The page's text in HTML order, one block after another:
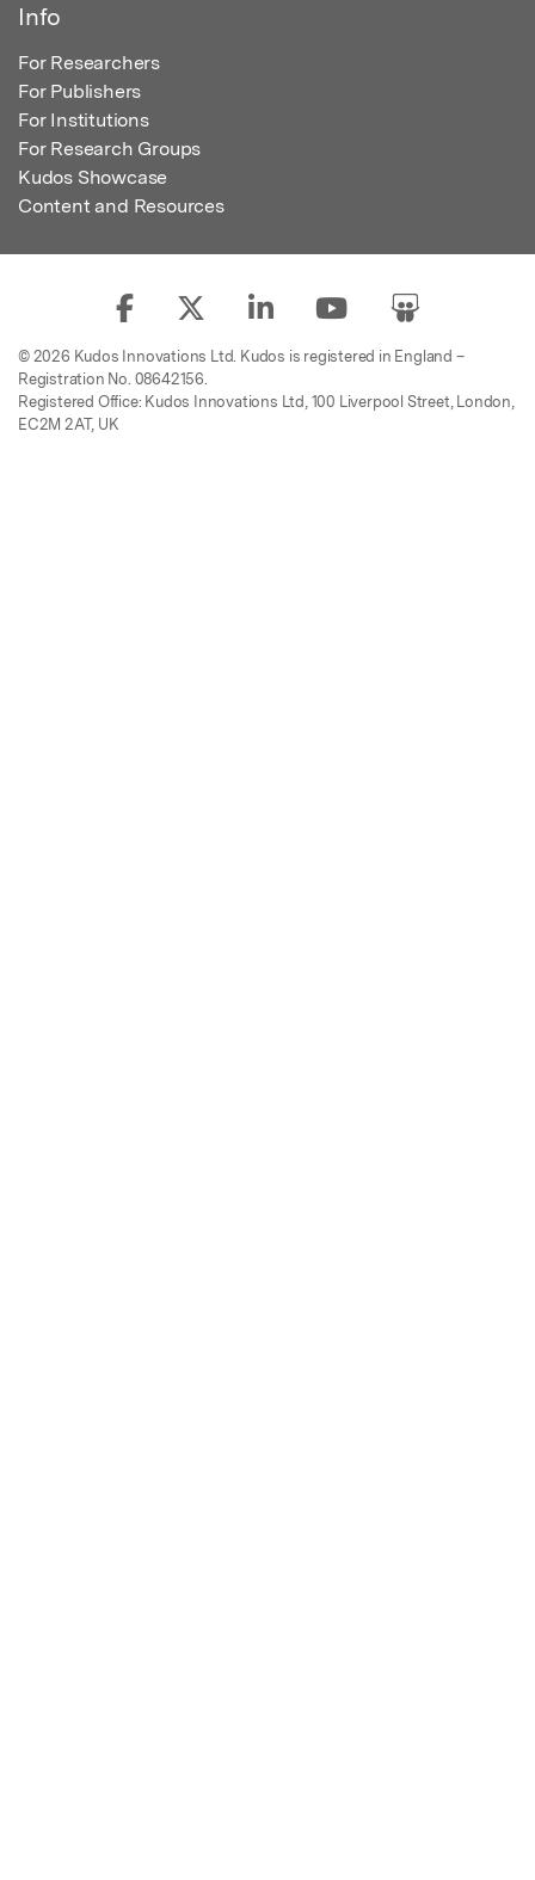
Info
For Researchers
For Publishers
For Institutions
For Research Groups
Kudos Showcase
Content and Resources
© 2026 Kudos Innovations Ltd. Kudos is registered in England –
Registration No. 08642156.
Registered Office: Kudos Innovations Ltd, 100 Liverpool Street, London,
EC2M 2AT, UK